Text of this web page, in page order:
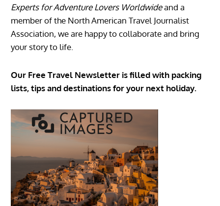
Experts for Adventure Lovers Worldwideand a
member of the North American Travel Journalist
Association, we are happy to collaborate and bring
your story to life.
Our Free Travel Newsletter is filled with packing
lists, tips and destinations for your next holiday.